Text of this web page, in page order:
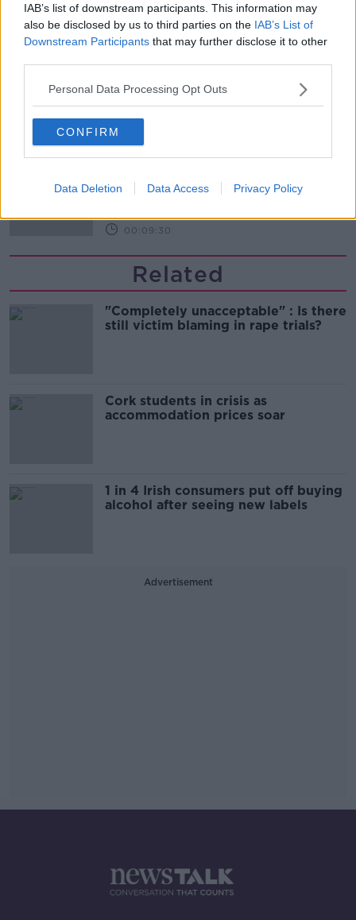
IAB’s list of downstream participants. This information may
also be disclosed by us to third parties on the IAB’s List of
Downstream Participants that may further disclose it to other
Personal Data Processing Opt Outs
CONFIRM
Data Deletion Data Access Privacy Policy
00:06:10
influx of people to Spain's Ceuta?
THE HARD SHOULDER
The Beano comes to Dublin to
THE HARD SHOULDER
00:09:30
Related
"Completely unacceptable" : Is there
still victim blaming in rape trials?
Cork students in crisis as
accommodation prices soar
1 in 4 Irish consumers put off buying
alcohol after seeing new labels
Advertisement